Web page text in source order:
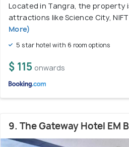
Located in Tangra, the property
attractions like Science City,
More)
5 star hotel with 6 room options
$ 115 onwards
9. The Gateway Hotel EM